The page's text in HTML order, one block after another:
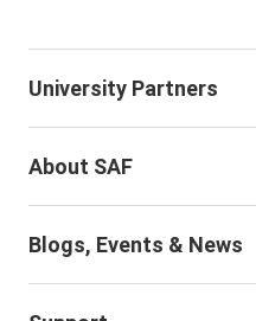
University Partners
About SAF
Blogs, Events & News